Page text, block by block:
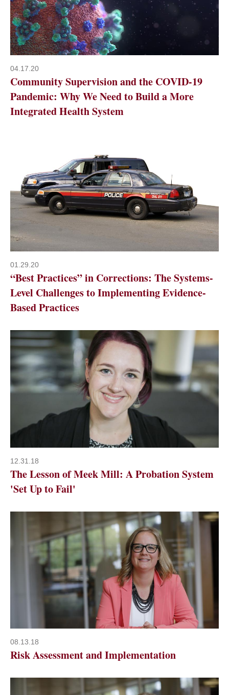
04.17.20
Community Supervision and the COVID-19
Pandemic: Why We Need to Build a More
Integrated Health System
01.29.20
“Best Practices” in Corrections: The Systems-
Level Challenges to Implementing Evidence-
Based Practices
12.31.18
The Lesson of Meek Mill: A Probation System
'Set Up to Fail'
08.13.18
Risk Assessment and Implementation